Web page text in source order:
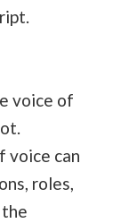
voice of
voice can
roles,